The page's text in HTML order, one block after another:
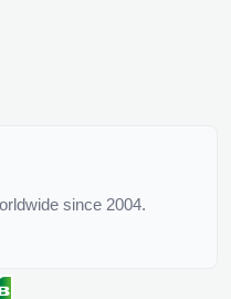
since 2004.